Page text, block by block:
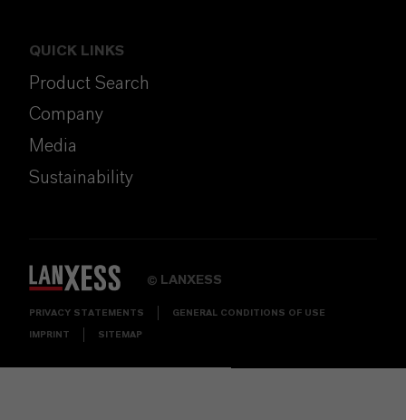
QUICK LINKS
Product Search
Company
Media
Sustainability
© LANXESS
PRIVACY STATEMENTS GENERAL CONDITIONS OF USE
IMPRINT SITEMAP